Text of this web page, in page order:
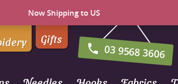
Now Shipping to US
Gifts
03 9568 3606